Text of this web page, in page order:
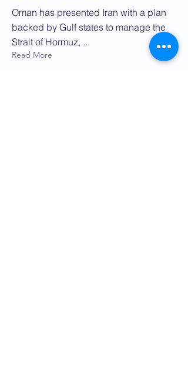
Oman has presented Iran with a plan
backed by Gulf states to manage the
Strait of Hormuz, ...
Read More